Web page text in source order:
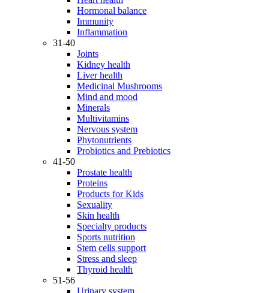
Hormonal balance
Immunity
Inflammation
31-40
Joints
Kidney health
Liver health
Medicinal Mushrooms
Mind and mood
Minerals
Multivitamins
Nervous system
Phytonutrients
Probiotics and Prebiotics
41-50
Prostate health
Proteins
Products for Kids
Sexuality
Skin health
Specialty products
Sports nutrition
Stem cells support
Stress and sleep
Thyroid health
51-56
Urinary system